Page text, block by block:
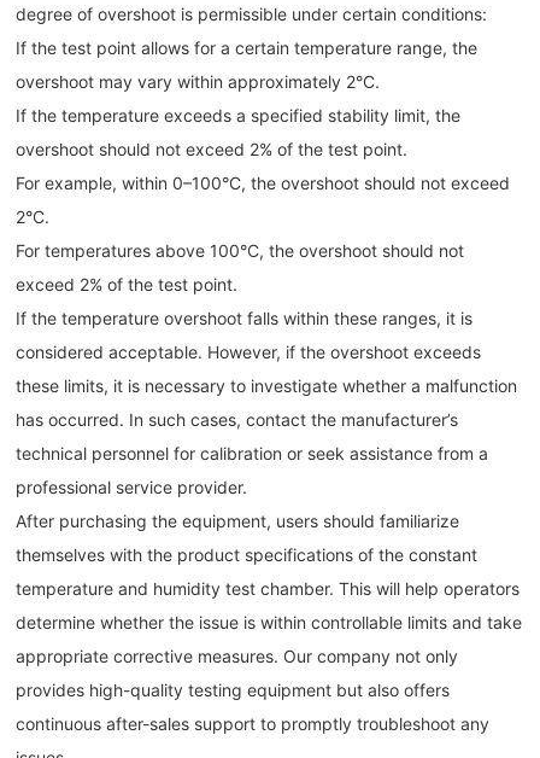
degree of overshoot is permissible under certain conditions:
If the test point allows for a certain temperature range, the
overshoot may vary within approximately 2°C.
If the temperature exceeds a specified stability limit, the
overshoot should not exceed 2% of the test point.
For example, within 0–100°C, the overshoot should not exceed
2°C.
For temperatures above 100°C, the overshoot should not
exceed 2% of the test point.
If the temperature overshoot falls within these ranges, it is
considered acceptable. However, if the overshoot exceeds
these limits, it is necessary to investigate whether a malfunction
has occurred. In such cases, contact the manufacturer’s
technical personnel for calibration or seek assistance from a
professional service provider.
After purchasing the equipment, users should familiarize
themselves with the product specifications of the constant
temperature and humidity test chamber. This will help operators
determine whether the issue is within controllable limits and take
appropriate corrective measures. Our company not only
provides high-quality testing equipment but also offers
continuous after-sales support to promptly troubleshoot any